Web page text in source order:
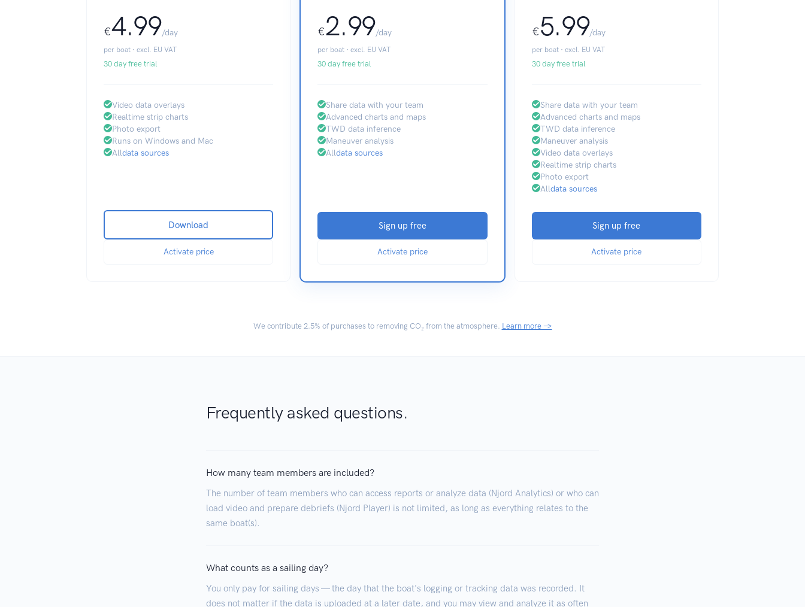
€4.99/day
per boat · excl. EU VAT
30 day free trial
Video data overlays
Realtime strip charts
Photo export
Runs on Windows and Mac
Alldata sources
Download
Activate price
€2.99/day
per boat · excl. EU VAT
30 day free trial
Share data with your team
Advanced charts and maps
TWD data inference
Maneuver analysis
Alldata sources
Sign up free
Activate price
€5.99/day
per boat · excl. EU VAT
30 day free trial
Share data with your team
Advanced charts and maps
TWD data inference
Maneuver analysis
Video data overlays
Realtime strip charts
Photo export
Alldata sources
Sign up free
Activate price
We contribute 2.5% of purchases to removing CO₂ from the atmosphere. Learn more →
Frequently asked questions.
How many team members are included?
The number of team members who can access reports or analyze data (Njord Analytics) or who can
load video and prepare debriefs (Njord Player) is not limited, as long as everything relates to the
same boat(s).
What counts as a sailing day?
You only pay for sailing days — the day that the boat's logging or tracking data was recorded. It
does not matter if the data is uploaded at a later date, and you may view and analyze it as often